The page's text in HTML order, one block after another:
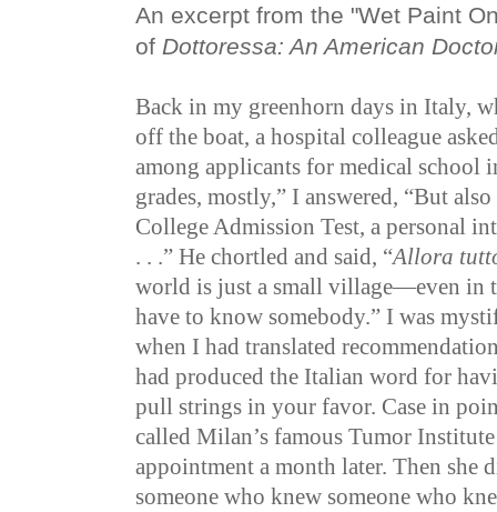
An excerpt from the "Wet Paint
of Dottoressa: An American
Back in my greenhorn days in Italy,
off the boat, a hospital colleague
among applicants for medical school
grades, mostly,” I answered, “But
College Admission Test, a personal
. . .” He chortled and said, “Allora
world is just a small village—even in
have to know somebody.” I was
when I had translated
had produced the Italian word for
pull strings in your favor. Case in
called Milan’s famous Tumor
appointment a month later. Then she
someone who knew someone who